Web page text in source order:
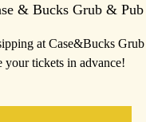
& Bucks Grub & Pub
at Case&Bucks
your tickets in advance!